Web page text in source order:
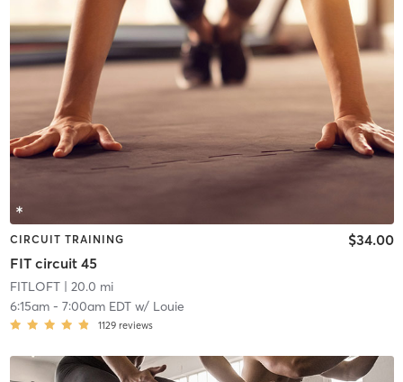
CIRCUIT TRAINING
FIT circuit 45
$34.00
FITLOFT| 20.0 mi
6:15am- 7:00am EDTw/ Louie
1129 reviews